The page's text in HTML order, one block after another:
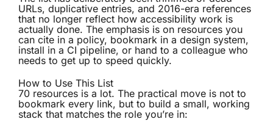
URLs, duplicative entries, and 2016-era references
that no longer reflect how accessibility work is
actually done. The emphasis is on resources you
can cite in a policy, bookmark in a design system,
install in a CI pipeline, or hand to a colleague who
needs to get up to speed quickly.
How to Use This List
70 resources is a lot. The practical move is not to
bookmark every link, but to build a small, working
stack that matches the role you’re in: